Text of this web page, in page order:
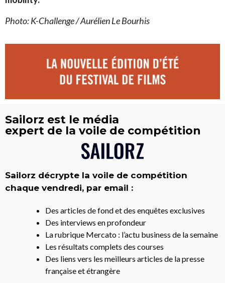
Photo:K-Challenge / Aurélien Le Bourhis
Sailorz est le média
expert de la voile de compétition
Sailorz décrypte la voile de compétition
chaque vendredi, par email :
Des articles de fond et des enquêtes exclusives
Des interviews en profondeur
La rubrique Mercato : l’actu business de la semaine
Les résultats complets des courses
Des liens vers les meilleurs articles de la presse
française et étrangère